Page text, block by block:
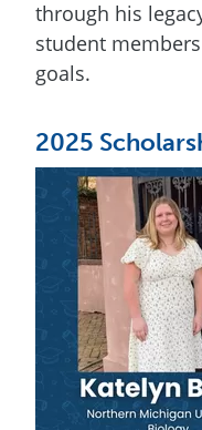
through his
student
goals.
2025